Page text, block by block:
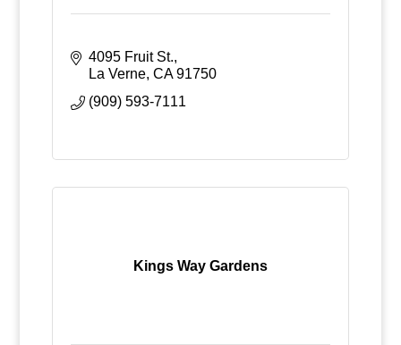
4095 Fruit St.
La Verne CA 91750
(909) 593-7111
Kings Way Gardens